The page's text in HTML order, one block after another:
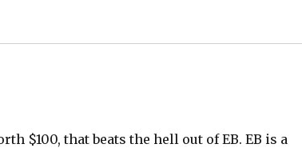
$100, that beats the hell out of EB. EB is a